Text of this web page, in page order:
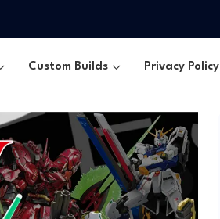
Custom Builds Privacy Policy